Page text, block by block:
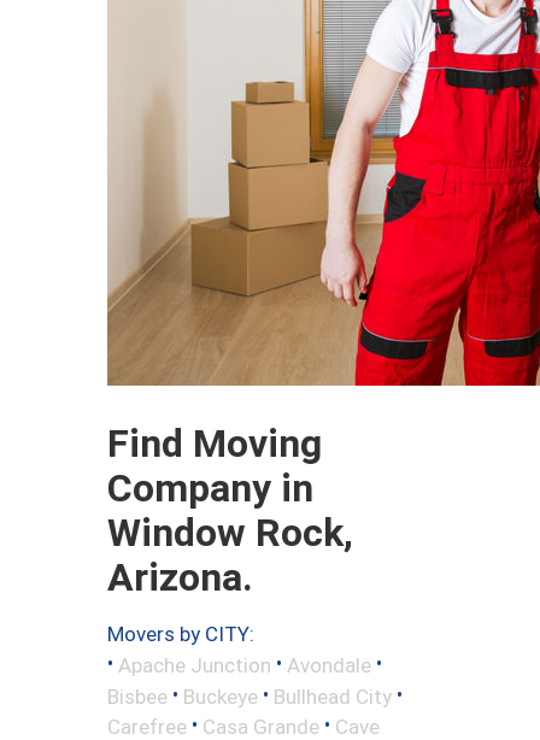
Find Moving
Company in
Window Rock,
Arizona.
Movers by CITY:
• Apache Junction • Avondale •
Bisbee • Buckeye • Bullhead City •
Carefree • Casa Grande • Cave